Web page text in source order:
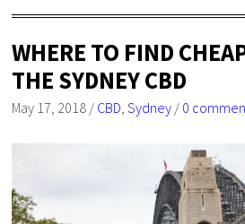
WHERE TO FIND
THE SYDNEY CBD
May 17, 2018 / CBD,Sydney / 0